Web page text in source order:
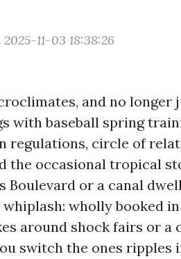
11-03 18:38:26
and no longer
with baseball spring
regulations, circle of
the occasional tropical
Boulevard or a canal
wholly booked in
around shock fairs or a
switch the ones